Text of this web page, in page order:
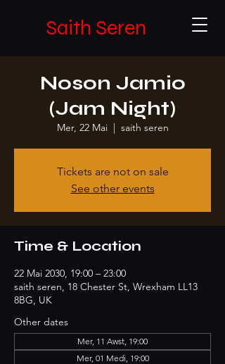
Saith Seren
Noson Jamio
(Jam Night)
Mer, 22 Mai
  |
saith seren
Tickets are not on sale
See other events
Time & Location
22 Mai 2030, 19:00 – 23:00
saith seren, 18 Chester St, Wrexham LL13
8BG, UK
Other dates
Mer, 11 Awst, 19:00
Mer, 01 Medi, 19:00